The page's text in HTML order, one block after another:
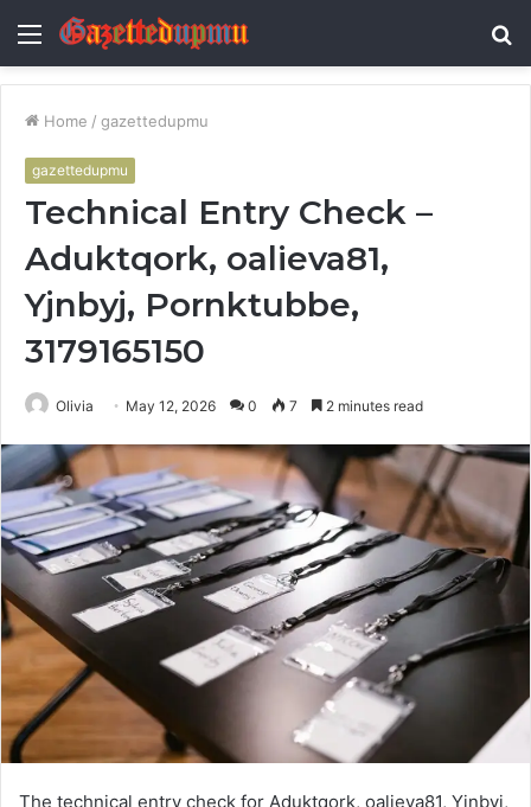
Menu
Home / gazettedupmu
gazettedupmu
Technical Entry Check –
Aduktqork, oalieva81,
Yjnbyj, Pornktubbe,
3179165150
Olivia May 12, 2026 0 7 2 minutes read
The technical entry check for Aduktqork, oalieva81, Yjnbyj,